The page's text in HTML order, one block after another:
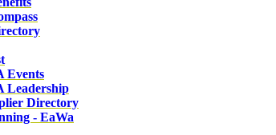
Events
Leadership
Directory
- EaWa